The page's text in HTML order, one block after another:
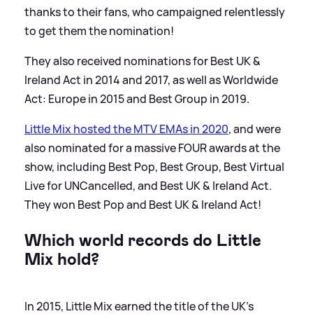
thanks to their fans, who campaigned relentlessly
to get them the nomination!
They also received nominations for Best UK&
Ireland Act in 2014 and 2017, as well as Worldwide
Act: Europe in 2015 and Best Group in 2019.
Little Mix hosted the MTV EMAs in 2020, and were
also nominated for a massive FOUR awards at the
show, including Best Pop, Best Group, Best Virtual
Live for UNCancelled, and Best UK& Ireland Act.
They won Best Pop and Best UK& Ireland Act!
Which world records do Little
Mix hold?
In 2015, Little Mix earned the title of the UK's